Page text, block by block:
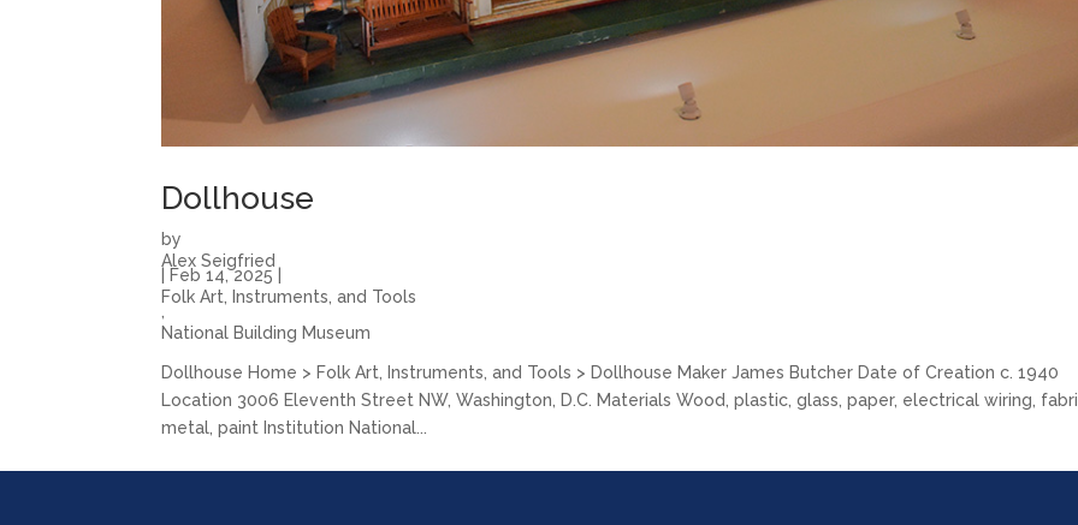
Dollhouse
by
Alex Seigfried
Feb 14, 2025
Folk Art, Instruments, and Tools
National Building Museum
Dollhouse Home > Folk Art, Instruments, and Tools > Dollhouse Maker James Butcher Date of Creation c. 1940
Location 3006 Eleventh Street NW, Washington, D.C. Materials Wood, plastic, glass, paper, electrical wiring,
metal, paint Institution National...